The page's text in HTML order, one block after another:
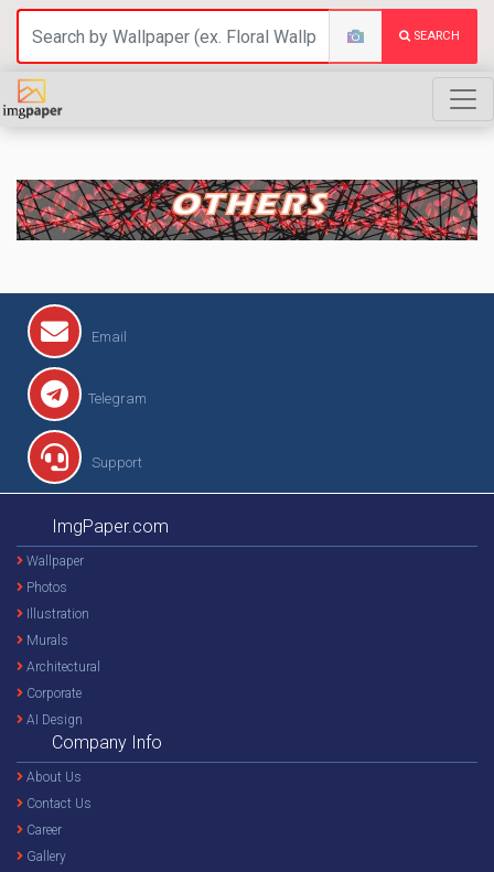
SEARCH
OTHERS
Email
Telegram
Support
ImgPaper.com
Wallpaper
Photos
Illustration
Murals
Architectural
Corporate
AI Design
Company Info
About Us
Contact Us
Career
Gallery